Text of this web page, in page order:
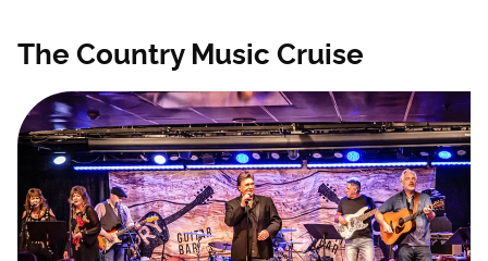
The Country Music Cruise